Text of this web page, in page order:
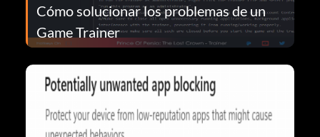
Cómo solucionar los problemas de un
Game Trainer